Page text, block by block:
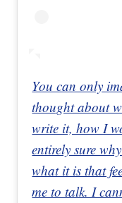
You can only
thought about
write it, how I
entirely sure
what it is that
me to talk. I